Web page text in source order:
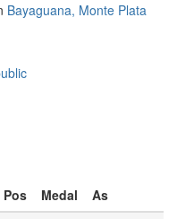
Bayaguana, Monte Plata
Pos Medal
As